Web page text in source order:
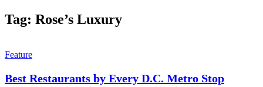
Tag: Rose’s Luxury
Feature
Best Restaurants by Every D.C. Metro Stop